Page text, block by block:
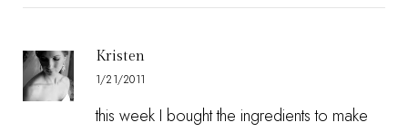
Kristen
1/21/2011
this week I bought the ingredients to make